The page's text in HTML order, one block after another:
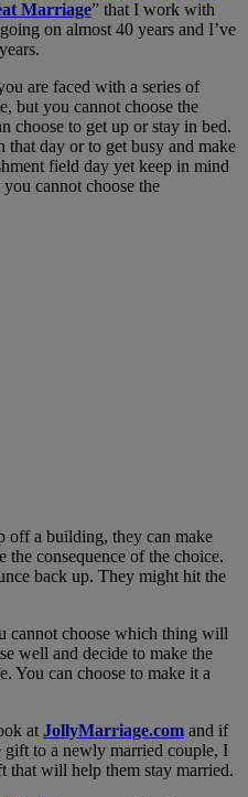
Marriage” that I work with
on almost 40 years and I’ve
are faced with a series of
but you cannot choose the
choose to get up or stay in bed.
day or to get busy and make
field day yet keep in mind
cannot choose the
off a building, they can make
the consequence of the choice.
back up. They might hit the
cannot choose which thing will
well and decide to make the
You can choose to make it a
at JollyMarriage.com and if
gift to a newly married couple, I
that will help them stay married.